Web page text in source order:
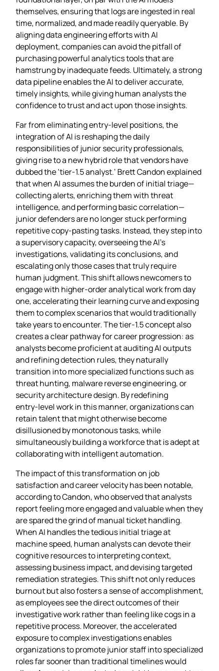
themselves, ensuring that logs are ingested in real
time, normalized, and made readily queryable. By
aligning data engineering efforts with AI
deployment, companies can avoid the pitfall of
purchasing powerful analytics tools that are
hamstrung by inadequate feeds. Ultimately, a strong
data pipeline enables the AI to deliver accurate,
timely insights, while giving human analysts the
confidence to trust and act upon those insights.
Far from eliminating entry‑level positions, the
integration of AI is reshaping the daily
responsibilities of junior security professionals,
giving rise to a new hybrid role that vendors have
dubbed the ‘tier‑1.5 analyst.’ Brett Candon explained
that when AI assumes the burden of initial triage—
collecting alerts, enriching them with threat
intelligence, and performing basic correlation—
junior defenders are no longer stuck performing
repetitive copy‑pasting tasks. Instead, they step into
a supervisory capacity, overseeing the AI’s
investigations, validating its conclusions, and
escalating only those cases that truly require
human judgment. This shift allows newcomers to
engage with higher‑order analytical work from day
one, accelerating their learning curve and exposing
them to complex scenarios that would traditionally
take years to encounter. The tier‑1.5 concept also
creates a clear pathway for career progression: as
analysts become proficient at auditing AI outputs
and refining detection rules, they naturally
transition into more specialized functions such as
threat hunting, malware reverse engineering, or
security architecture design. By redefining
entry‑level work in this manner, organizations can
retain talent that might otherwise become
disillusioned by monotonous tasks, while
simultaneously building a workforce that is adept at
collaborating with intelligent automation.
The impact of this transformation on job
satisfaction and career velocity has been notable,
according to Candon, who observed that analysts
report feeling more engaged and valuable when they
are spared the grind of manual ticket handling.
When AI handles the tedious initial triage at
machine speed, human analysts can devote their
cognitive resources to interpreting context,
assessing business impact, and devising targeted
remediation strategies. This shift not only reduces
burnout but also fosters a sense of accomplishment,
as employees see the direct outcomes of their
investigative work rather than feeling like cogs in a
repetitive process. Moreover, the accelerated
exposure to complex investigations enables
organizations to promote junior staff into specialized
roles far sooner than traditional timelines would